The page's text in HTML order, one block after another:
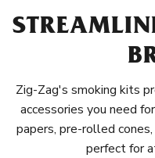
Zig-Zag's smoking kits
accessories you need
papers, pre-rolled
perfect for